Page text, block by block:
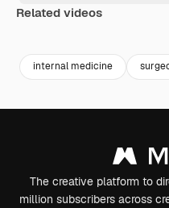
Related videos
internal medicine
The creative platform to
million subscribers across